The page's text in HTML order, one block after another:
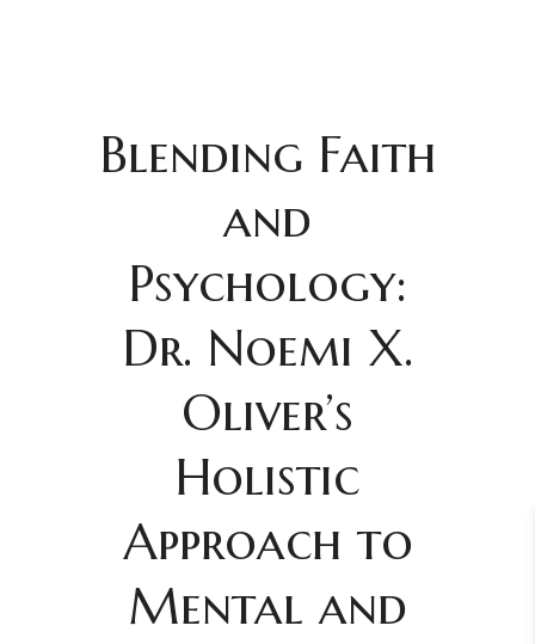
Blending Faith
and
Psychology:
Dr. Noemi X.
Oliver’s
Holistic
Approach to
Mental and